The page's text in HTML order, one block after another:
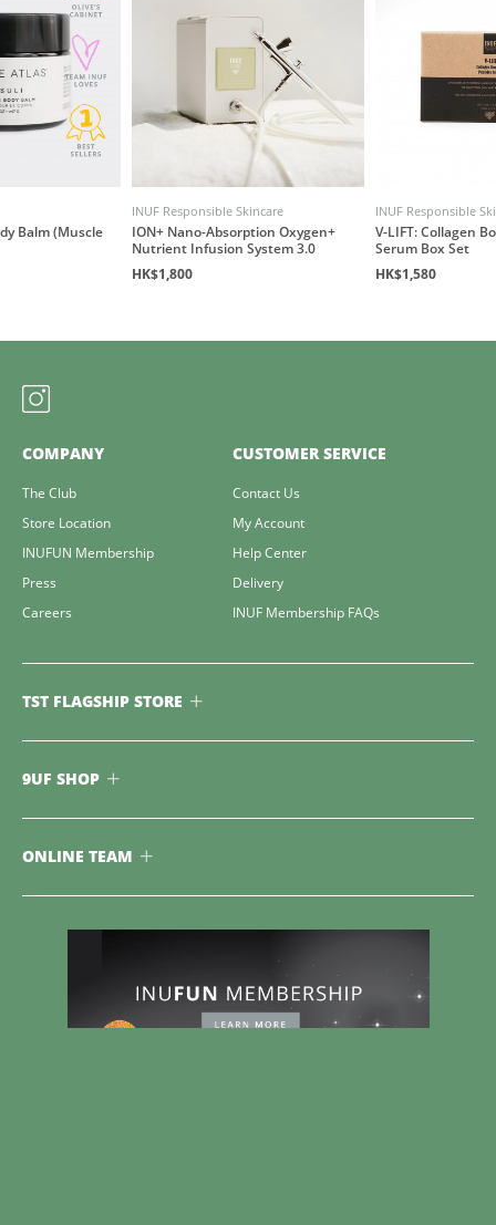
Balm (Muscle
INUF Responsible Skincare
ION+ Nano-Absorption Oxygen+
Nutrient Infusion System 3.0
HK$1,800
INUF Responsible
V-LIFT: Collagen
Serum Box Set
HK$1,580
COMPANY
The Club
Store Location
INUFUN Membership
Press
Careers
CUSTOMER SERVICE
Contact Us
My Account
Help Center
Delivery
INUF Membership FAQs
TST FLAGSHIP STORE
9UF SHOP
ONLINE TEAM